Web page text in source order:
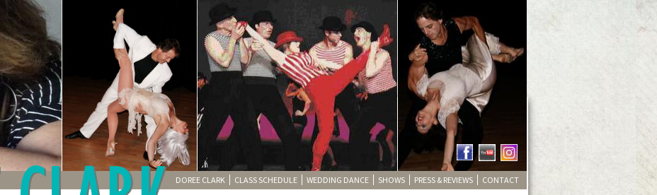
DOREE CLARK CLASS SCHEDULE WEDDING DANCE SHOWS PRESS & REVIEWS CONTACT